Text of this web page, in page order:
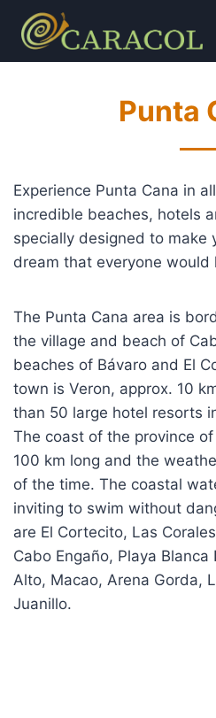
content
Punta
Experience Punta Cana in
incredible beaches, hotels
specially designed to make
dream that everyone would
The Punta Cana area is
the village and beach of
beaches of Bávaro and El
town is Veron, approx. 10
than 50 large hotel resorts
The coast of the province
100 km long and the
of the time. The coastal
inviting to swim without
are El Cortecito, Las
Cabo Engaño, Playa
Alto, Macao, Arena Gorda,
Juanillo.